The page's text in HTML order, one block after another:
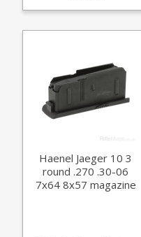
Haenel branded baseplate.
Haenel Jaeger 10 3
round .270 .30-06
7x64 8x57 magazine